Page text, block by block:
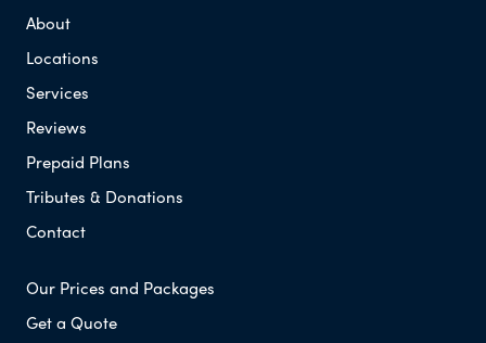
About
Locations
Services
Reviews
Prepaid Plans
Tributes & Donations
Contact
Our Prices and Packages
Get a Quote